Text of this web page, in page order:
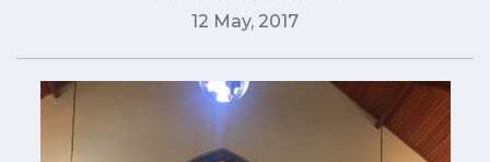
12 May, 2017